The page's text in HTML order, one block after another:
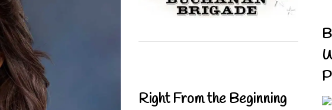
Right From the Beginning